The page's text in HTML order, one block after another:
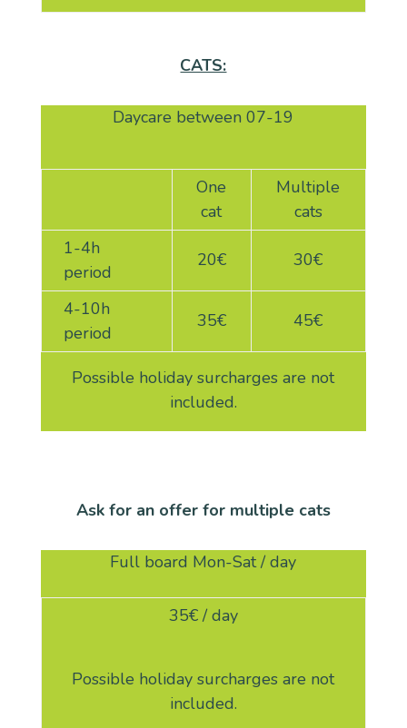
CATS:
Daycare between 07-19
One
cat
Multiple
cats
1-4h
period
20€ 30€
4-10h
period
35€ 45€
Possible holiday surcharges are not
included.
Ask for an offer for multiple cats
Full board Mon-Sat / day
35€ / day
Possible holiday surcharges are not
included.